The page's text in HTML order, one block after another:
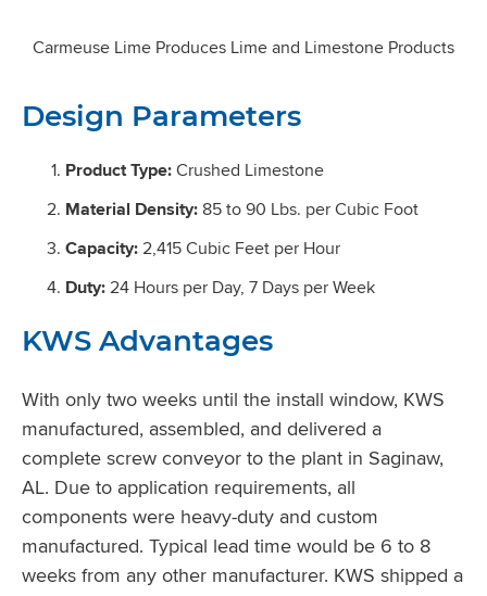
Carmeuse Lime Produces Lime and Limestone Products
Design Parameters
Product Type:Crushed Limestone
Material Density: 85 to 90 Lbs. per Cubic Foot
Capacity:2,415 Cubic Feet per Hour
Duty:24 Hours per Day, 7 Days per Week
KWS Advantages
With only two weeks until the install window, KWS
manufactured, assembled, and delivered a
complete screw conveyor to the plant in Saginaw,
AL. Due to application requirements, all
components were heavy-duty and custom
manufactured. Typical lead time would be 6 to 8
weeks from any other manufacturer. KWS shipped a